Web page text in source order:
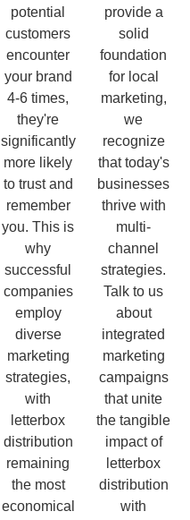
potential
customers
encounter
your brand
4-6 times,
they're
significantly
more likely
to trust and
remember
you. This is
why
successful
companies
employ
diverse
marketing
strategies,
with
letterbox
distribution
remaining
the most
economical
provide a
solid
foundation
for local
marketing,
we
recognize
that today's
businesses
thrive with
multi-
channel
strategies.
Talk to us
about
integrated
marketing
campaigns
that unite
the tangible
impact of
letterbox
distribution
with